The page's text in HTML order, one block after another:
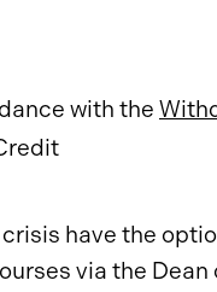
with the
have the
via the